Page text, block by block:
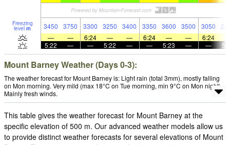
Freezing
level m 3450 3750 3300 3250 3400 3350 3600 3500 3050
—
— 6:24 — — 6:24 — — 6:24
5:22
— — 5:22 — — 5:23 — —
Mount Barney Weather (Days 0-3):
The weather forecast for Mount Barney is: Light rain (total 3mm), mostly falling
on Mon morning. Very mild (max 18°C on Tue morning, min 9°C on Mon night).
Mainly fresh winds.
This table gives the weather forecast for Mount Barney at the
specific elevation of 500 m. Our advanced weather models allow us
to provide distinct weather forecasts for several elevations of Mount